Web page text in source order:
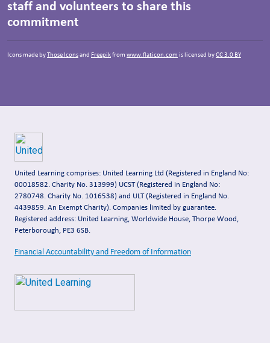
staff and volunteers to share this
commitment
Icons made byThose Iconsand Freepikfrom www.flaticon.com is licensed byCC 3.0 BY
United Learning comprises: United Learning Ltd (Registered in England No:
00018582. Charity No. 313999) UCST (Registered in England No:
2780748. Charity No. 1016538) and ULT (Registered in England No.
4439859. An Exempt Charity). Companies limited by guarantee.
Registered address: United Learning, Worldwide House, Thorpe Wood,
Peterborough, PE3 6SB.
Financial Accountability and Freedom of Information